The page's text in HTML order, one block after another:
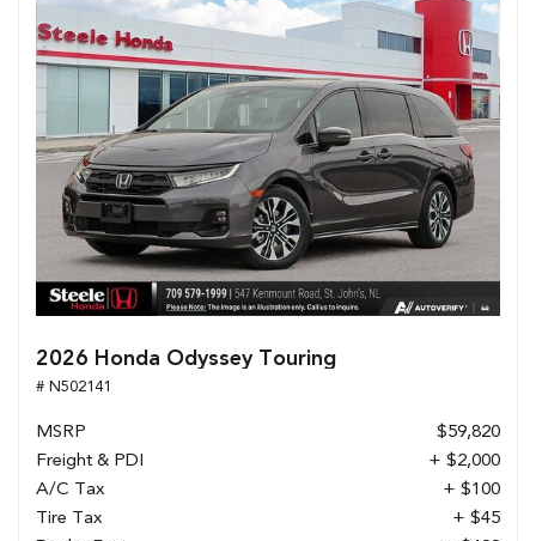
2026 Honda Odyssey Touring
# N502141
MSRP
$59,820
Freight & PDI
+ $2,000
A/C Tax
+ $100
Tire Tax
+ $45